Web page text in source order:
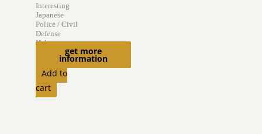
get more
information
Interesting
Japanese
Police / Civil
Defense
Helmet
895.00
Add to
cart